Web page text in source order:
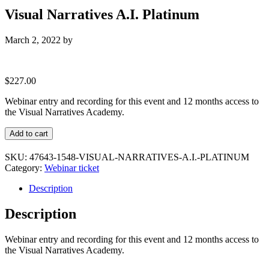
Visual Narratives A.I. Platinum
March 2, 2022 by
$227.00
Webinar entry and recording for this event and 12 months access to
the Visual Narratives Academy.
Visual
Narratives
A.I.
Platinum
quantity
Add to cart
SKU: 47643-1548-VISUAL-NARRATIVES-A.I.-PLATINUM
Category: Webinar ticket
Description
Description
Webinar entry and recording for this event and 12 months access to
the Visual Narratives Academy.